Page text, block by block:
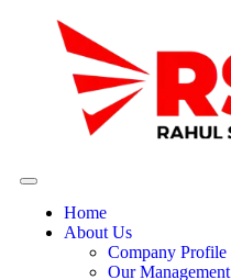
Home
About Us
Company Profile
Our Management